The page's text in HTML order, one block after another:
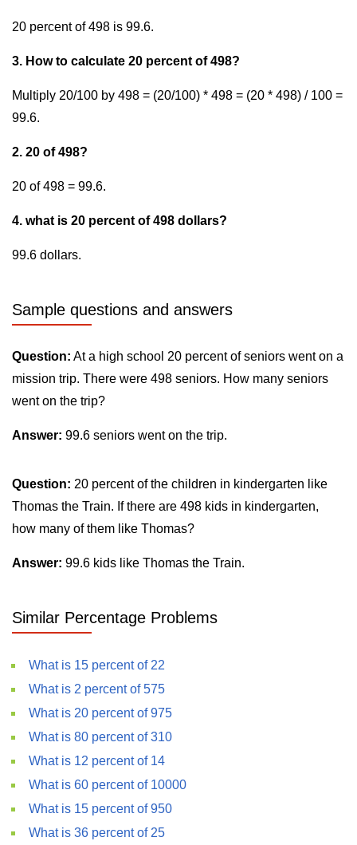
20 percent of 498 is 99.6.
3. How to calculate 20 percent of 498?
Multiply 20/100 by 498 = (20/100) * 498 = (20 * 498) / 100 =
99.6.
2. 20 of 498?
20 of 498 = 99.6.
4. what is 20 percent of 498 dollars?
99.6 dollars.
Sample questions and answers
Question: At a high school 20 percent of seniors went on a
mission trip. There were 498 seniors. How many seniors
went on the trip?
Answer: 99.6 seniors went on the trip.
Question: 20 percent of the children in kindergarten like
Thomas the Train. If there are 498 kids in kindergarten,
how many of them like Thomas?
Answer: 99.6 kids like Thomas the Train.
Similar Percentage Problems
What is 15 percent of 22
What is 2 percent of 575
What is 20 percent of 975
What is 80 percent of 310
What is 12 percent of 14
What is 60 percent of 10000
What is 15 percent of 950
What is 36 percent of 25